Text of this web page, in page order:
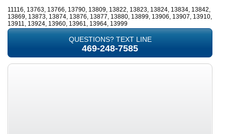
11116, 13763, 13766, 13790, 13809, 13822, 13823, 13824, 13834, 13842,
13869, 13873, 13874, 13876, 13877, 13880, 13899, 13906, 13907, 13910,
13911, 13924, 13960, 13961, 13964, 13999
QUESTIONS? TEXT LINE
469-248-7585